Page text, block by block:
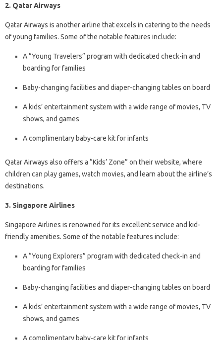
2. Qatar Airways
Qatar Airways is another airline that excels in catering to the needs
of young families. Some of the notable features include:
A “Young Travelers” program with dedicated check-in and
boarding for families
Baby-changing facilities and diaper-changing tables on board
A kids’ entertainment system with a wide range of movies, TV
shows, and games
A complimentary baby-care kit for infants
Qatar Airways also offers a “Kids’ Zone” on their website, where
children can play games, watch movies, and learn about the airline’s
destinations.
3. Singapore Airlines
Singapore Airlines is renowned for its excellent service and kid-
friendly amenities. Some of the notable features include:
A “Young Explorers” program with dedicated check-in and
boarding for families
Baby-changing facilities and diaper-changing tables on board
A kids’ entertainment system with a wide range of movies, TV
shows, and games
A complimentary baby-care kit for infants